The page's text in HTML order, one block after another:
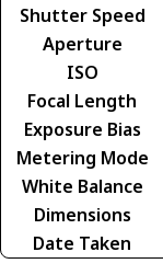
Shutter Speed
Aperture
ISO
Focal Length
Exposure Bias
Metering Mode
White Balance
Dimensions
Date Taken